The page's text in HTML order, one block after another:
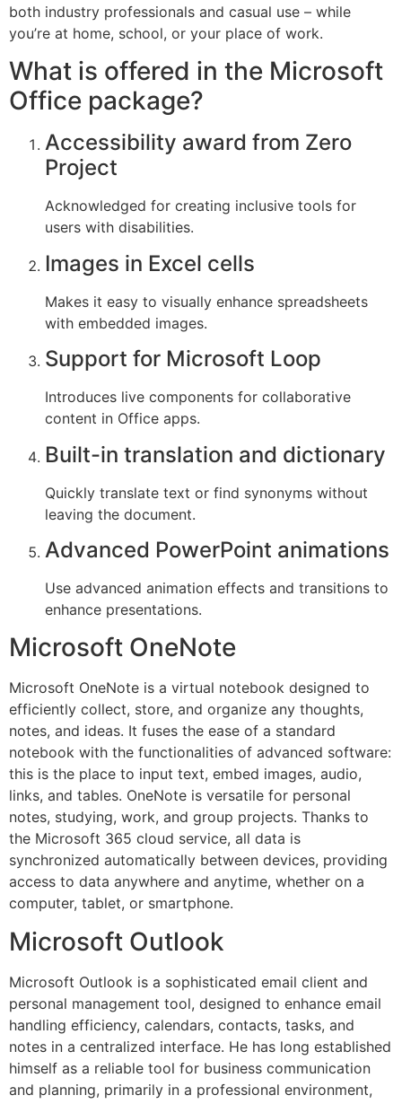
both industry professionals and casual use – while
you’re at home, school, or your place of work.
What is offered in the Microsoft
Office package?
Accessibility award from Zero
Project
Acknowledged for creating inclusive tools for
users with disabilities.
Images in Excel cells
Makes it easy to visually enhance spreadsheets
with embedded images.
Support for Microsoft Loop
Introduces live components for collaborative
content in Office apps.
Built-in translation and dictionary
Quickly translate text or find synonyms without
leaving the document.
Advanced PowerPoint animations
Use advanced animation effects and transitions to
enhance presentations.
Microsoft OneNote
Microsoft OneNote is a virtual notebook designed to
efficiently collect, store, and organize any thoughts,
notes, and ideas. It fuses the ease of a standard
notebook with the functionalities of advanced software:
this is the place to input text, embed images, audio,
links, and tables. OneNote is versatile for personal
notes, studying, work, and group projects. Thanks to
the Microsoft 365 cloud service, all data is
synchronized automatically between devices, providing
access to data anywhere and anytime, whether on a
computer, tablet, or smartphone.
Microsoft Outlook
Microsoft Outlook is a sophisticated email client and
personal management tool, designed to enhance email
handling efficiency, calendars, contacts, tasks, and
notes in a centralized interface. He has long established
himself as a reliable tool for business communication
and planning, primarily in a professional environment,